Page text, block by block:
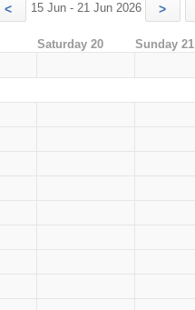
< 15 Jun - 21 Jun 2026 >
Saturday 20 Sunday 21